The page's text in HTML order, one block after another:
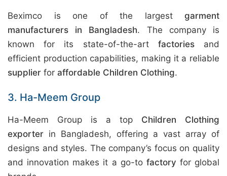
Beximco is one of the largest garment
manufacturers in Bangladesh. The company is
known for its state-of-the-art factoriesand
efficient production capabilities, making it a reliable
supplier for affordable Children Clothing.
3. Ha-Meem Group
Ha-Meem Group is a top Children Clothing
exporter in Bangladesh, offering a vast array of
designs and styles. The company’s focus on quality
and innovation makes it a go-to factory for global